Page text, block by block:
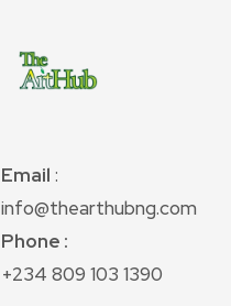
Email :
info@thearthubng.com
Phone :
+234 809 103 1390